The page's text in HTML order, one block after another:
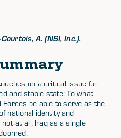
A. (NSI, Inc.).
on a critical issue for
and stable state: To what
be able to serve as the
national identity and
at all, Iraq as a single